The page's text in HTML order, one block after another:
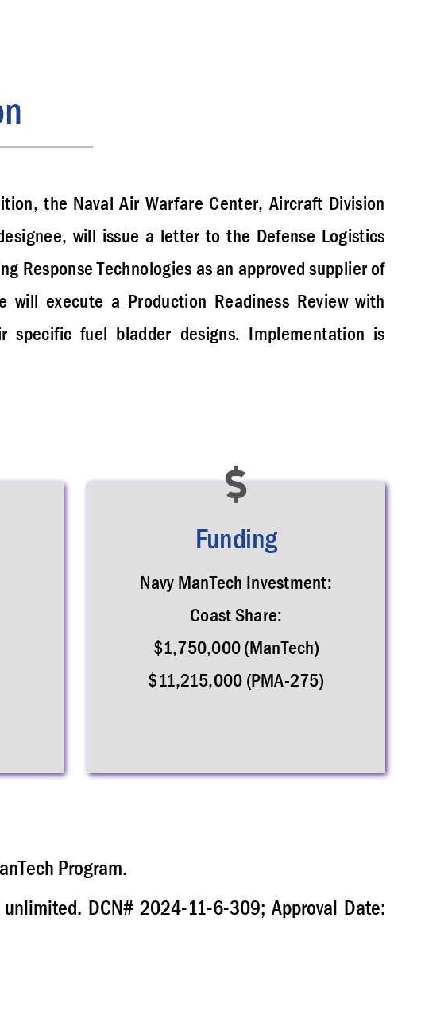
the Naval Air Warfare Center, Aircraft Division
will issue a letter to the Defense Logistics
Response Technologies as an approved supplier of
execute a Production Readiness Review with
fuel bladder designs. Implementation is
Funding
Navy ManTech Investment:
Coast Share:
$1,750,000 (ManTech)
$11,215,000 (PMA-275)
Program.
unlimited. DCN# 2024-11-6-309; Approval Date: